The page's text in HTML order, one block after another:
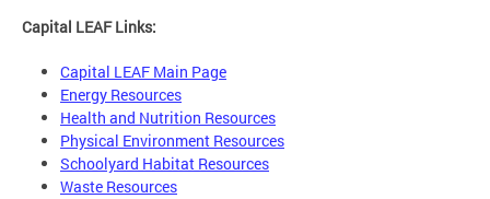
Capital LEAF Links:
Capital LEAF Main Page
Energy Resources
Health and Nutrition Resources
Physical Environment Resources
Schoolyard Habitat Resources
Waste Resources